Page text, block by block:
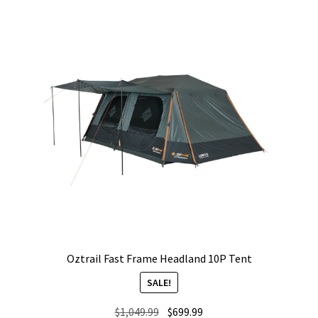
Oztrail Fast Frame Headland 10P Tent
SALE!
$1,049.99 Original
$699.99